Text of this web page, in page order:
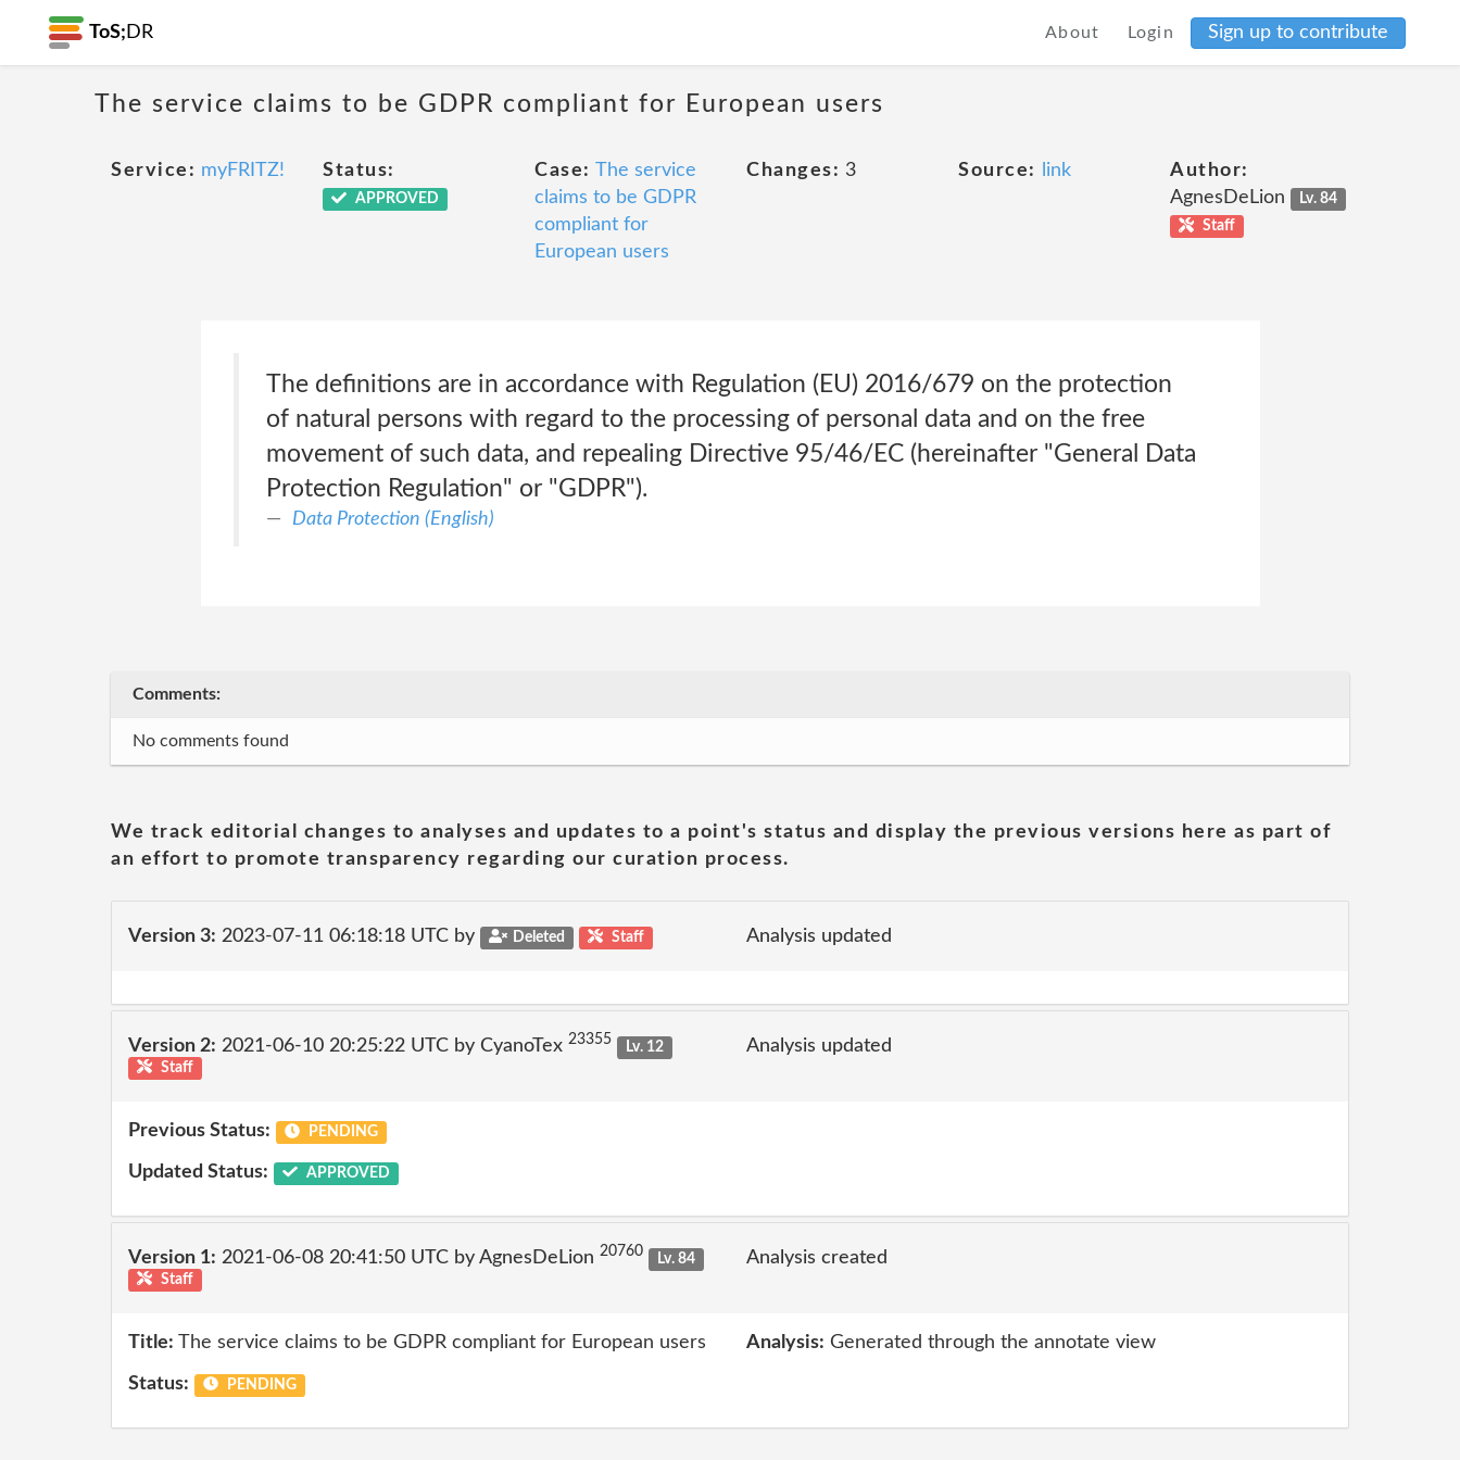
ToS; DR About Login Sign up to contribute
The service claims to be GDPR compliant for European users
Service: myFRITZ! Status:
APPROVED
Case: The service
claims to be GDPR
compliant for
European users
Changes: 3 Source: link
Author:
AgnesDeLion
Lv. 84
Staff
The definitions are in accordance with Regulation (EU) 2016/679 on the protection
of natural persons with regard to the processing of personal data and on the free
movement of such data, and repealing Directive 95/46/EC (hereinafter "General Data
Protection Regulation" or "GDPR").
Data Protection (English)
Comments:
No comments found
We track editorial changes to analyses and updates to a point's status and display the previous versions here as part of
an effort to promote transparency regarding our curation process.
Version 3: 2023-07-11 06:18:18 UTC by Deleted Staff Analysis updated
Version 2: 2021-06-10 20:25:22 UTC by CyanoTex 23355
Lv. 12
Staff
Analysis updated
Previous Status: PENDING
Updated Status: APPROVED
Version 1: 2021-06-08 20:41:50 UTC by AgnesDeLion 20760
Lv. 84
Staff
Analysis created
Title: The service claims to be GDPR compliant for European users Analysis: Generated through the annotate view
Status: PENDING